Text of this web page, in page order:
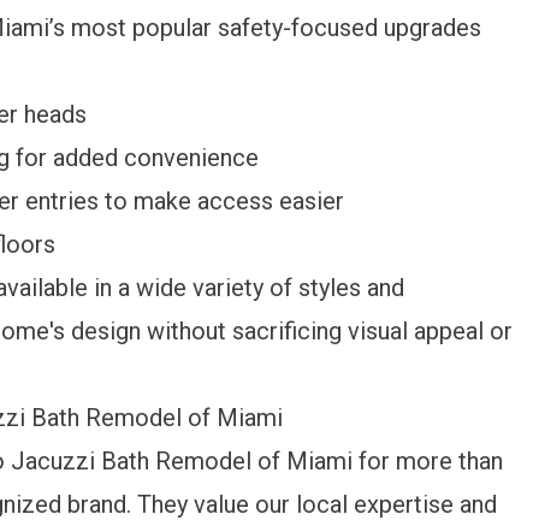
most popular safety-focused upgrades
heads
for added convenience
entries to make access easier
in a wide variety of styles and
design without sacrificing visual appeal or
Bath Remodel of Miami
Jacuzzi Bath Remodel of Miami for more than
brand. They value our local expertise and